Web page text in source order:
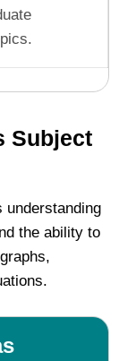
Subject
understanding
the ability to